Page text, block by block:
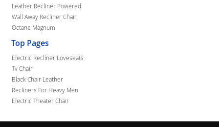
Leather Recliner Powered
Wall Away Recliner Chair
Octane Magnum
Top Pages
Electric Recliner Loveseats
Tv Chair
Black Chair Leather
Recliners For Heavy Men
Electric Theater Chair